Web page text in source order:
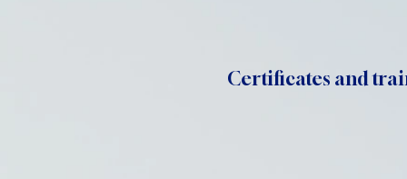
Certificates and